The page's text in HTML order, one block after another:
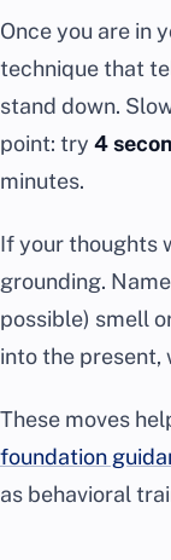
Once you are in
technique that
stand down.
point: try 4
minutes.
If your thoughts
grounding.
possible) smell
into the present,
These moves
foundation
as behavioral